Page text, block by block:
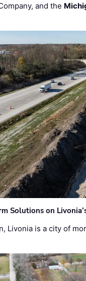
and the
Solutions on
Livonia is a city of